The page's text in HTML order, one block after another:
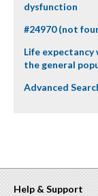
dysfunction
#24970 (not
Life expectancy
the general
Advanced
Help & Support